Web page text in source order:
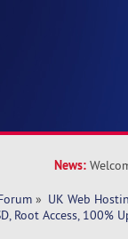
News:
» UK Web
Root Access, 100%